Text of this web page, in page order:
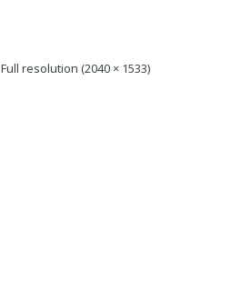
Full resolution (2040 × 1533)